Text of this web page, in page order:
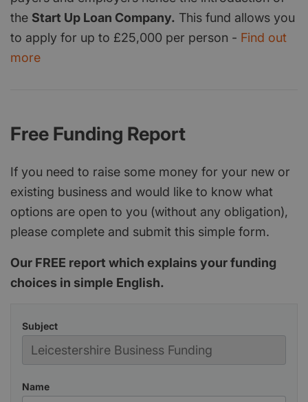
the Start Up Loan Company. This fund allows you
to apply for up to £25,000 per person - Find out
more
Free Funding Report
If you need to raise some money for your new or
existing business and would like to know what
options are open to you (without any obligation),
please complete and submit this simple form.
Our FREE report which explains your funding
choices in simple English.
Subject
Name